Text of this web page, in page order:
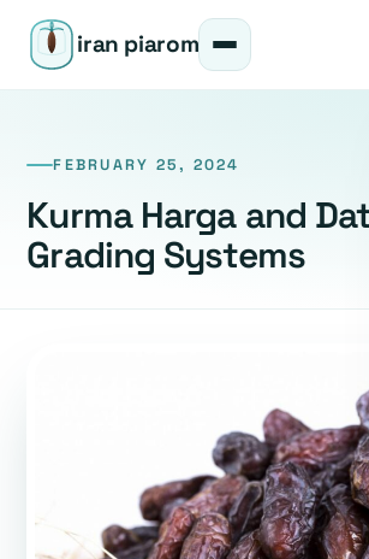
iran piarom
FEBRUARY 25, 2024
Kurma Harga and
Grading Systems